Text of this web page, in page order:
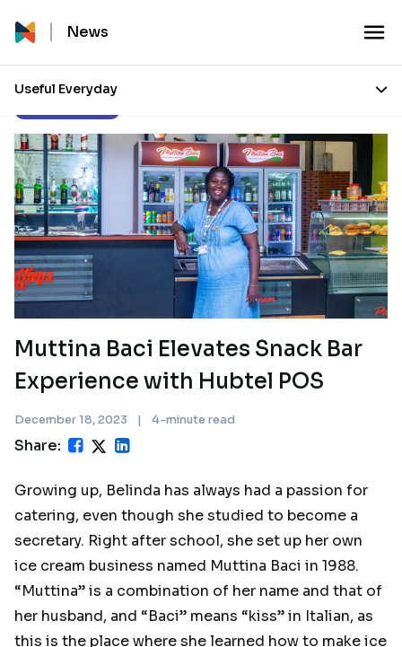
News
Useful Everyday
Muttina Baci Elevates Snack Bar
Experience with Hubtel POS
December 18, 2023 | 4-minute read
Share:
Growing up, Belinda has always had a passion for
catering, even though she studied to become a
secretary. Right after school, she set up her own
ice cream business named Muttina Baci in 1988.
“Muttina” is a combination of her name and that of
her husband, and “Baci” means “kiss” in Italian, as
this is the place where she learned how to make ice